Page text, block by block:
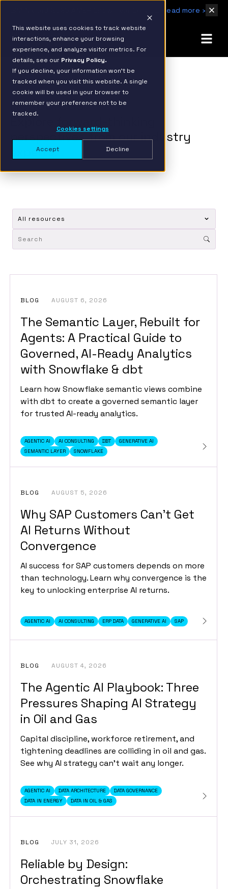
This website uses cookies to track website
interactions, enhance your browsing
experience, and analyze visitor metrics. For
details, see our Privacy Policy.
If you decline, your information won’t be
tracked when you visit this website. A single
cookie will be used in your browser to
remember your preference not to be
tracked.
Cookies settings
Accept Decline
Read more ›
Resources
perspectives from our industry
experts.
BLOG AUGUST 6, 2026
The Semantic Layer, Rebuilt for
Agents: A Practical Guide to
Governed, AI-Ready Analytics
with Snowflake & dbt
Learn how Snowflake semantic views combine
with dbt to create a governed semantic layer
for trusted AI-ready analytics.
AGENTIC AI AI CONSULTING DBT
GENERATIVE AI
SEMANTIC LAYER
SNOWFLAKE
BLOG AUGUST 5, 2026
Why SAP Customers Can’t Get
AI Returns Without
Convergence
AI success for SAP customers depends on more
than technology. Learn why convergence is the
key to unlocking enterprise AI returns.
AGENTIC AI AI CONSULTING ERP DATA GENERATIVE AI SAP
BLOG AUGUST 4, 2026
The Agentic AI Playbook: Three
Pressures Shaping AI Strategy
in Oil and Gas
Capital discipline, workforce retirement, and
tightening deadlines are colliding in oil and gas.
See why AI strategy can't wait any longer.
AGENTIC AI DATA ARCHITECTURE
DATA GOVERNANCE
DATA IN ENERGY
DATA IN OIL & GAS
BLOG JULY 31, 2026
Reliable by Design:
Orchestrating Snowflake